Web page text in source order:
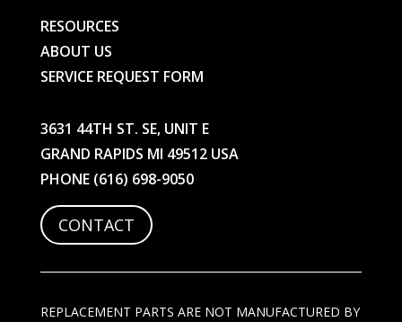
RESOURCES
ABOUT US
SERVICE REQUEST FORM
3631 44TH ST. SE, UNIT E
GRAND RAPIDS MI 49512 USA
PHONE (616) 698-9050
CONTACT
REPLACEMENT PARTS ARE NOT MANUFACTURED BY